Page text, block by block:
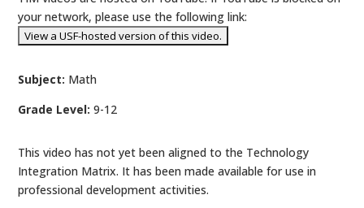
your network, please use the following link:
Subject: Math
Grade Level: 9-12
This video has not yet been aligned to the Technology
Integration Matrix. It has been made available for use in
professional development activities.